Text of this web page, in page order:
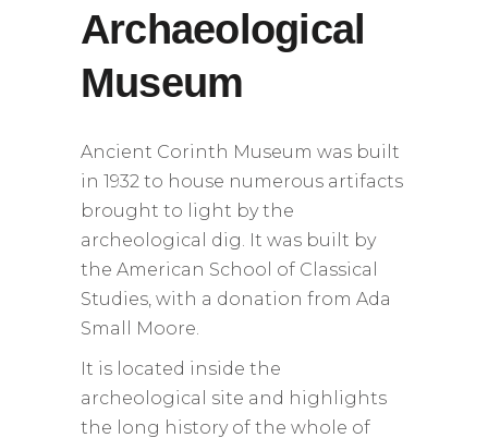
Archaeological
Museum
Ancient Corinth Museum was built
in 1932 to house numerous artifacts
brought to light by the
archeological dig. It was built by
the American School of Classical
Studies, with a donation from Ada
Small Moore.
It is located inside the
archeological site and highlights
the long history of the whole of